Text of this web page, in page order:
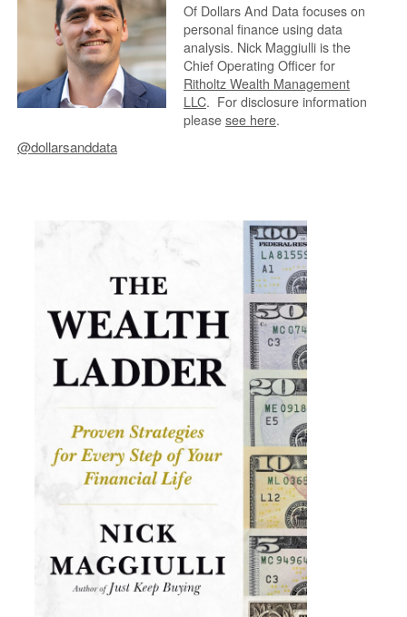
@dollarsanddata
Of Dollars And Data focuses on
personal finance using data
analysis. Nick Maggiulli is the
Chief Operating Officer for
Ritholtz Wealth Management
LLC. For disclosure information
please see here.